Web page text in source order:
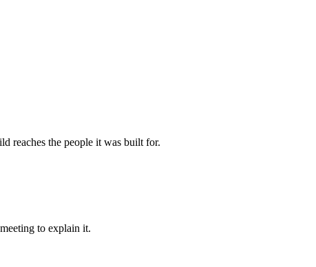
reaches the people it was built for.
to explain it.